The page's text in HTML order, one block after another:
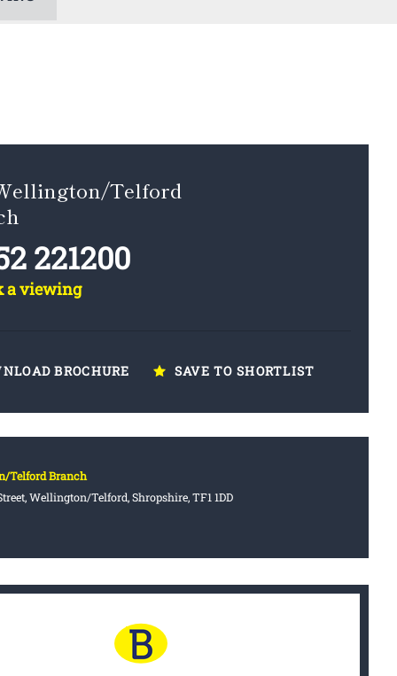
Telford
221200
a viewing
BROCHURE SAVE TO SHORTLIST
Telford Branch
Wellington/Telford, Shropshire, TF1 1DD